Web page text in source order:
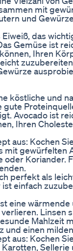
mit
und
das
Gemüse ist
Ihren
köstliche und
gute
Avocado ist
Ihren
aus: Kochen
mit gewürfelten
Koriander.
perfekt als
einfach
eine
Linsen
Mahlzeit
und einen
aus: Kochen